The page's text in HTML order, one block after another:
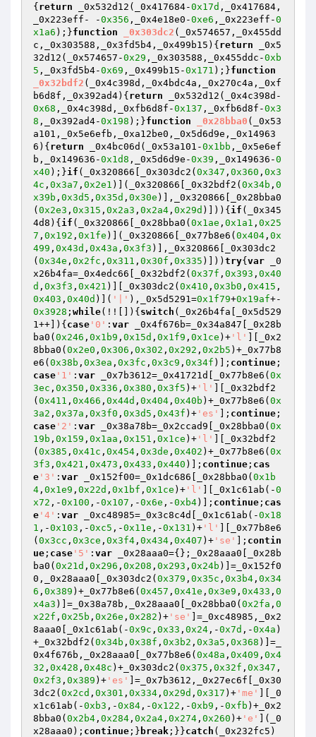
{ return _0x532d12(_0x417684-0x17d ,_0x417684,
_0x223eff- -0x356 ,_0x4e18e0-0xe6 ,_0x223eff-0
x1a6 );}function _0x303dc2 (_0x574657,_0x455dd
c,_0x303588,_0x3fd5b4,_0x499b15) { return _0x5
32d12(_0x574657-0x29 ,_0x303588,_0x455ddc-0xb
5 ,_0x3fd5b4-0x69 ,_0x499b15-0x171 );}function
_0x32bdf2 (_0x4c398d,_0x4bdc4a,_0x270c4a,_0xf
b6d8f,_0x392ad4) { return _0x532d12(_0x4c398d-
0x68 ,_0x4c398d,_0xfb6d8f-0x137 ,_0xfb6d8f-0x3
8 ,_0x392ad4-0x198 );}function _0x28bba0 (_0x53
a101,_0x5e6efb,_0xa12be0,_0x5d6d9e,_0x14963
6) { return _0x4bc06d(_0x53a101-0x1bb ,_0x5e6ef
b,_0x149636-0x1d8 ,_0x5d6d9e-0x39 ,_0x149636-0
x40 );}if (_0x320866[_0x303dc2( 0x347 , 0x360 , 0x3
4c , 0x3a7 , 0x2e1 )](_0x320866[_0x32bdf2( 0x34b , 0
x39b , 0x3d5 , 0x35d , 0x30e )],_0x320866[_0x28bba0
( 0x2e3 , 0x315 , 0x2a3 , 0x2a4 , 0x29d )])){ if (_0x345
4d8){ if (_0x320866[_0x28bba0( 0x1ae , 0x1a1 , 0x25
7 , 0x192 , 0x1fe )](_0x320866[_0x77b8e6( 0x404 , 0x
499 , 0x43d , 0x43a , 0x3f3 )],_0x320866[_0x303dc2
( 0x34e , 0x2fc , 0x311 , 0x30f , 0x335 )])) try{ var _0
x26b4fa=_0x4edc66[_0x32bdf2( 0x37f , 0x393 , 0x40
d , 0x3f3 , 0x421 )][_0x303dc2( 0x410 , 0x3b0 , 0x415 ,
0x403 , 0x40d )]( '|' ),_0x5d5291=0x1f79+0x19af+-
0x3928 ; while(!![]){ switch (_0x26b4fa[_0x5d529
1++]){ case '0' : var _0x4f676b=_0x34a847[_0x28b
ba0( 0x246 , 0x1b9 , 0x15d , 0x1f9 , 0x1ce )+ 'l'
][_0x2
8bba0( 0x2e0 , 0x306 , 0x302 , 0x292 , 0x2b5 )+_0x77b8
e6( 0x38b , 0x3ea , 0x3fc , 0x3c9 , 0x34f )]; continue ;
case '1' : var _0x7b3612=_0x41721d[_0x77b8e6( 0x
3ec , 0x350 , 0x336 , 0x380 , 0x3f5 )+ 'l'
][_0x32bdf2
( 0x411 , 0x466 , 0x44d , 0x404 , 0x40b )+_0x77b8e6( 0x
3a2 , 0x37a , 0x3f0 , 0x3d5 , 0x43f )+ 'es' ]; continue ;
case '2' : var _0x38a78b=_0x2ccad9[_0x28bba0( 0x
19b , 0x159 , 0x1aa , 0x151 , 0x1ce )+ 'l'
][_0x32bdf2
( 0x385 , 0x41c , 0x454 , 0x3de , 0x402 )+_0x77b8e6( 0x
3f3 , 0x421 , 0x473 , 0x433 , 0x440 )]; continue ; cas
e '3' : var _0x152f00=_0x1dc686[_0x28bba0( 0x1b
4 , 0x1e9 , 0x22d , 0x1bf , 0x1ce )+ 'l' ][_0x1c61ab(-0
x72 ,-0x100 ,-0x107 ,-0x6e ,-0xb4)]; continue ; cas
e '4' : var _0xc48985=_0x3c8c4d[_0x1c61ab(-0x18
1 ,-0x103 ,-0xc5 ,-0x11e ,-0x131 )+ 'l'
][_0x77b8e6
( 0x3cc , 0x3ce , 0x3f4 , 0x434 , 0x407 )+ 'se' ]; contin
ue ; case '5' : var _0x28aaa0={};_0x28aaa0[_0x28b
ba0( 0x21d , 0x296 , 0x208 , 0x293 , 0x24b )]=_0x152f0
0,_0x28aaa0[_0x303dc2( 0x379 , 0x35c , 0x3b4 , 0x34
6 , 0x389 )+_0x77b8e6( 0x457 , 0x41e , 0x3e9 , 0x433 , 0
x4a3 )]=_0x38a78b,_0x28aaa0[_0x28bba0( 0x2fa , 0
x22f , 0x25b , 0x26e , 0x282 )+ 'se'
]=_0xc48985,_0x2
8aaa0[_0x1c61ab(-0x9c , 0x33 , 0x24 ,-0x7d ,-0x4a )
+_0x32bdf2( 0x34b , 0x38f , 0x3b2 , 0x3a5 , 0x368 )]=_
0x4f676b,_0x28aaa0[_0x77b8e6( 0x48a , 0x409 , 0x4
32 , 0x428 , 0x48c )+_0x303dc2( 0x375 , 0x32f , 0x347 ,
0x2f3 , 0x389 )+ 'es'
]=_0x7b3612,_0x27ec6f[_0x30
3dc2( 0x2cd , 0x301 , 0x334 , 0x29d , 0x317 )+ 'me'
][_0
x1c61ab(-0xb3 ,-0x84 ,-0x122 ,-0xb9 ,-0xfb )+_0x2
8bba0( 0x2b4 , 0x284 , 0x2a4 , 0x274 , 0x260 )+ 'e'
](_0
x28aaa0); continue ;} break ;}}catch (_0x232fc5)